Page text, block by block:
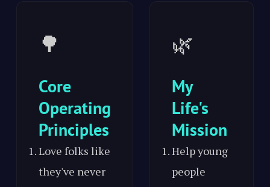
🌳
Core
Operating
Principles
Love folks like
they've never
🌿
My
Life's
Mission
Help young
people